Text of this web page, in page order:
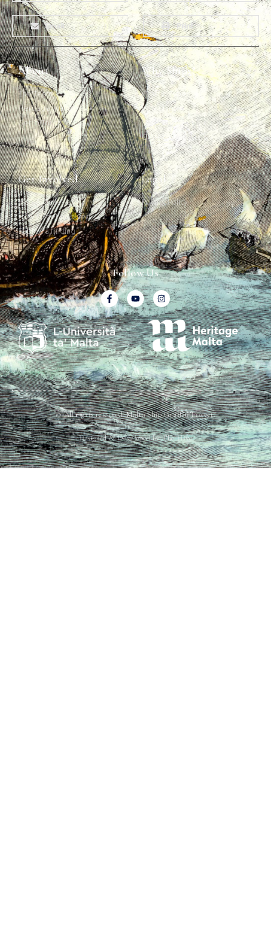
Email Print
About
The Team
Heritage Walks
Get In Touch
Why Ships?
Graffiti Types
Why Ships?
Ship Graffiti
Graffiti Contexts
Get Involved
Map & Galleries
How to get involved
Submit a finding
Legal
Privacy Policy
Follow Us
© All rights reserved. Malta Ship Graffiti Project.
Designed & Developed by The Hive